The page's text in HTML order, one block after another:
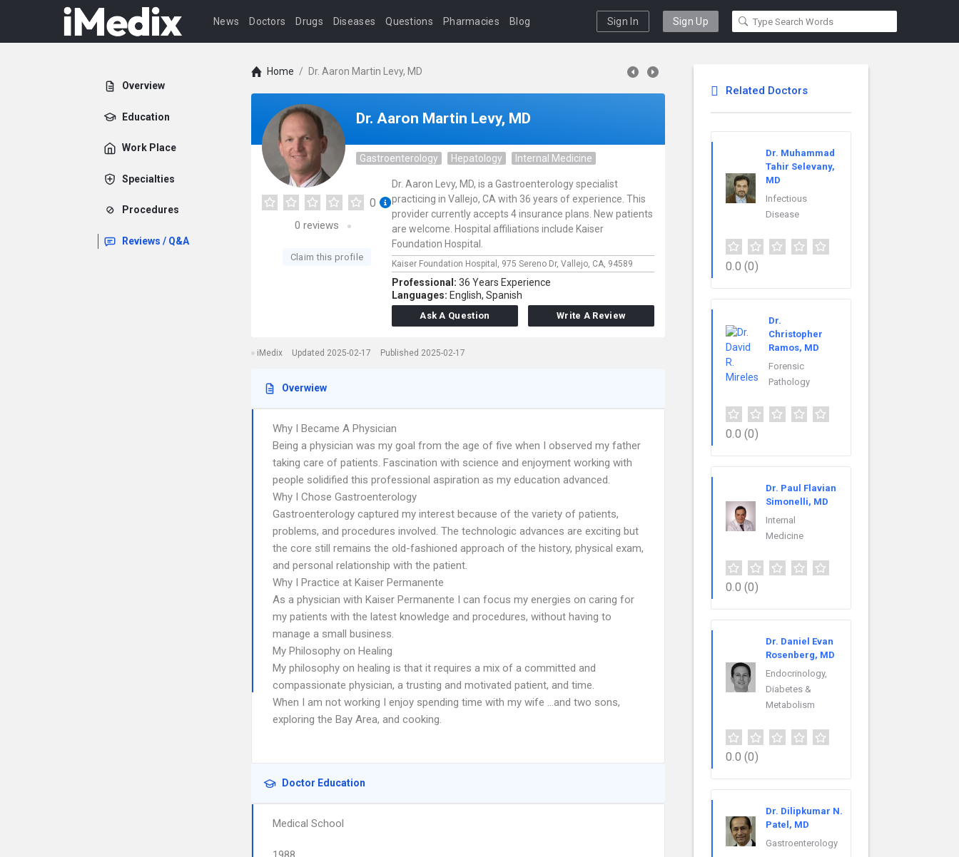
News Doctors Drugs Diseases Questions Pharmacies Blog Sign In Sign Up
Overview
Education
Work Place
Specialties
Procedures
Reviews / Q&A
Home / Dr. Aaron Martin Levy, MD
Dr. Aaron Martin Levy, MD
Gastroenterology Hepatology Internal Medicine
0
0 reviews
Claim this profile
Dr. Aaron Levy, MD, is a Gastroenterology specialist
practicing in Vallejo, CA with 36 years of experience. This
provider currently accepts 4 insurance plans. New patients
are welcome. Hospital affiliations include Kaiser
Foundation Hospital.
Kaiser Foundation Hospital, 975 Sereno Dr, Vallejo, CA, 94589
Professional: 36 Years Experience
Languages: English, Spanish
Ask A Question Write A Review
iMedix Updated 2025-02-17 Published 2025-02-17
Overwiew
Why I Became A Physician
Being a physician was my goal from the age of five when I observed my father
taking care of patients. Fascination with science and enjoyment working with
people solidified this professional aspiration as my education advanced.
Why I Chose Gastroenterology
Gastroenterology captured my interest because of the variety of patients,
problems, and procedures involved. The technologic advances are exciting but
the core still remains the old-fashioned approach of the history, physical exam,
and personal relationship with the patient.
Why I Practice at Kaiser Permanente
As a physician with Kaiser Permanente I can focus my energies on caring for
my patients with the latest knowledge and procedures, without having to
manage a small business.
My Philosophy on Healing
My philosophy on healing is that it requires a mix of a committed and
compassionate physician, a trusting and motivated patient, and time.
When I am not working I enjoy spending time with my wife …and two sons,
exploring the Bay Area, and cooking.
Doctor Education
Medical School
Related Doctors
Dr. Muhammad
Tahir Selevany,
MD
Infectious
Disease
0.0 (0)
Dr.
Christopher
Ramos, MD
Forensic
Pathology
0.0 (0)
Dr. Paul Flavian
Simonelli, MD
Internal
Medicine
0.0 (0)
Dr. Daniel Evan
Rosenberg, MD
Endocrinology,
Diabetes &
Metabolism
0.0 (0)
Dr. Dilipkumar N.
Patel, MD
Gastroenterology